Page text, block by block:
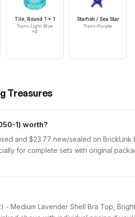
Tile, Round 1 x 1
Trans-Light Blue
×4
Starfish / Sea Star
Trans-Purple
Treasures
1) worth?
and $23.77 new/sealed on
for complete sets with original
- Medium Lavender Shell Bra Top,